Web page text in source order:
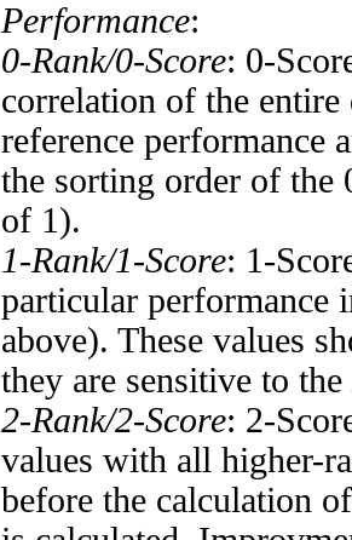
Performance:
0-Rank/0-Score: 0-
correlation of the entire
reference performance
the sorting order of the
of 1).
1-Rank/1-Score: 1-
particular performance
above). These values
they are sensitive to the
2-Rank/2-Score: 2-
values with all higher-
before the calculation